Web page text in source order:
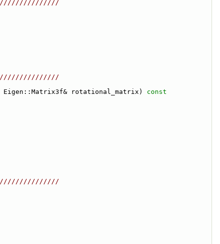
rotational_matrix)
const